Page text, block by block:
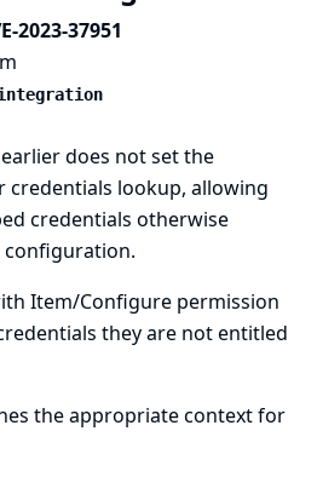
2023-37951
does not set the
lookup, allowing
credentials otherwise
Item/Configure permission
they are not entitled
the appropriate context for